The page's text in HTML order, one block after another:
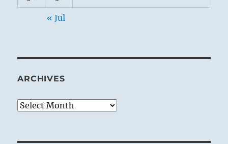
« Jul
ARCHIVES
Archives